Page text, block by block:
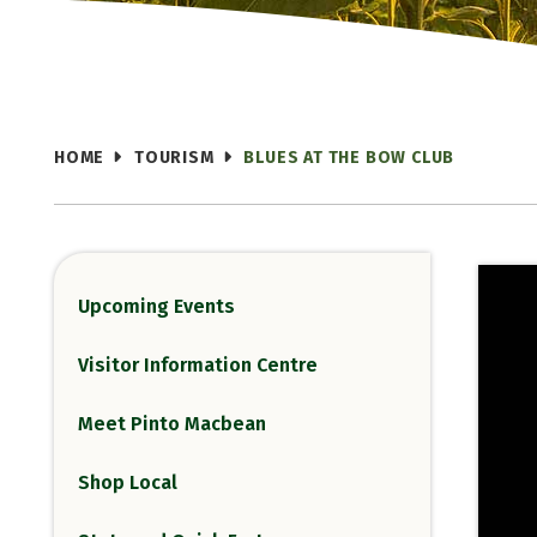
HOME TOURISM BLUES AT THE BOW CLUB
Upcoming Events
Visitor Information Centre
Meet Pinto Macbean
Shop Local